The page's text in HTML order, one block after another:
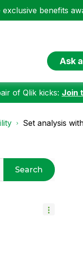
benefits
Ask
of Qlik kicks: Join
Set analysis
Search